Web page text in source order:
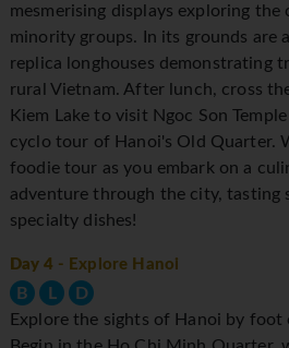
mesmerising displays exploring
minority groups. In its grounds are
replica longhouses demonstrating
rural Vietnam. After lunch, cross
Kiem Lake to visit Ngoc Son
cyclo tour of Hanoi's Old Quarter.
foodie tour as you embark on a
adventure through the city, tasting
specialty dishes!
Day 4 - Explore Hanoi
B L
D
Explore the sights of Hanoi by